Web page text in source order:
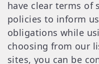
have clear terms of
policies to inform
obligations while
choosing from our
sites, you can be